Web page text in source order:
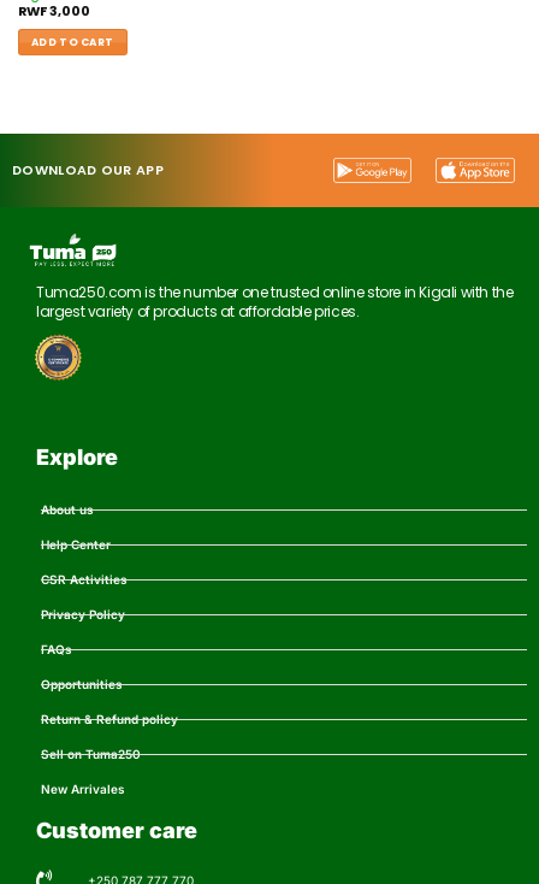
RWF3,000
ADD TO CART
DOWNLOAD OUR APP
Tuma250.com is the number one trusted online store in Kigali with the
largest variety of products at affordable prices.
Explore
About us
Help Center
CSR Activities
Privacy Policy
FAQs
Opportunities
Return & Refund policy
Sell on Tuma250
New Arrivales
Customer care
+250 787 777 770